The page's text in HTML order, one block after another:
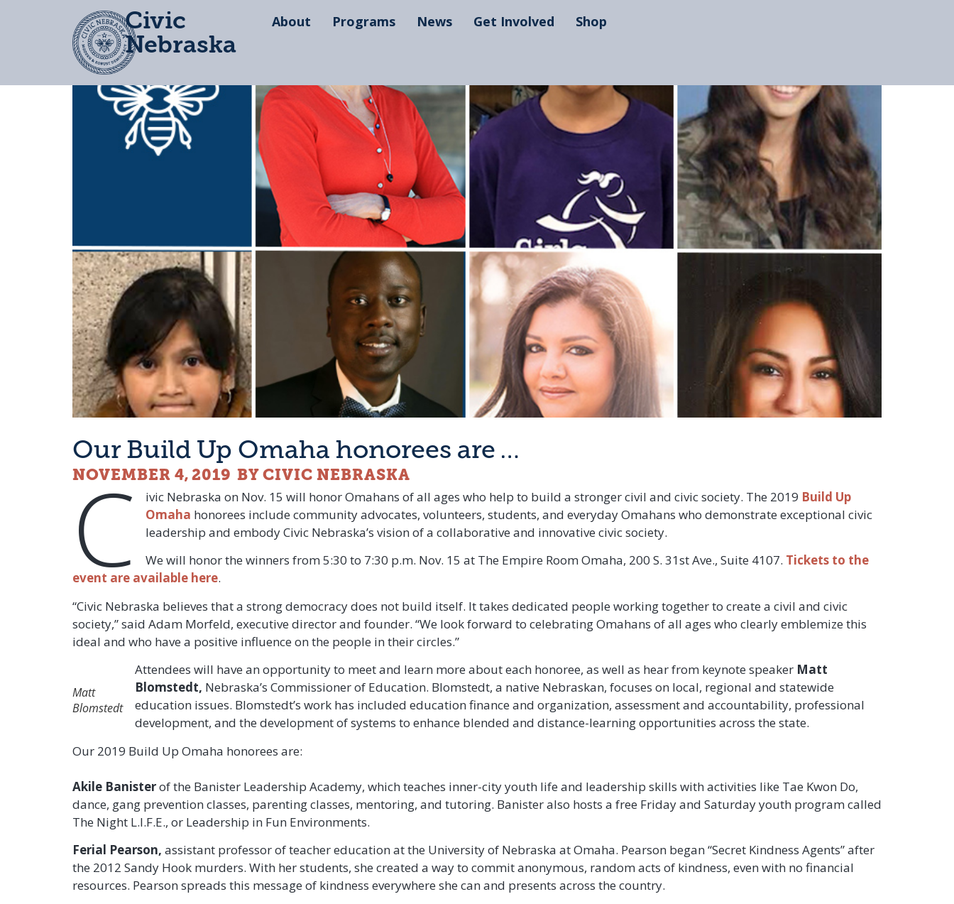
Civic
Nebraska
About Programs News Get Involved Shop
Our Build Up Omaha honorees are …
NOVEMBER 4, 2019 BY CIVIC NEBRASKA
C ivic Nebraska on Nov. 15 will honor Omahans of all ages who help to build a stronger civil and civic society. The 2019 Build Up
Omaha honorees include community advocates, volunteers, students, and everyday Omahans who demonstrate exceptional civic
leadership and embody Civic Nebraska’s vision of a collaborative and innovative civic society.
We will honor the winners from 5:30 to 7:30 p.m. Nov. 15 at The Empire Room Omaha, 200 S. 31st Ave., Suite 4107. Tickets to the
event are available here.
“Civic Nebraska believes that a strong democracy does not build itself. It takes dedicated people working together to create a civil and civic
society,” said Adam Morfeld, executive director and founder. “We look forward to celebrating Omahans of all ages who clearly emblemize this
ideal and who have a positive influence on the people in their circles.”
Matt
Blomstedt
Attendees will have an opportunity to meet and learn more about each honoree, as well as hear from keynote speaker Matt
Blomstedt, Nebraska’s Commissioner of Education. Blomstedt, a native Nebraskan, focuses on local, regional and statewide
education issues. Blomstedt’s work has included education finance and organization, assessment and accountability, professional
development, and the development of systems to enhance blended and distance-learning opportunities across the state.
Our 2019 Build Up Omaha honorees are:
Akile Banisterof the Banister Leadership Academy, which teaches inner-city youth life and leadership skills with activities like Tae Kwon Do,
dance, gang prevention classes, parenting classes, mentoring, and tutoring. Banister also hosts a free Friday and Saturday youth program called
The Night L.I.F.E., or Leadership in Fun Environments.
Ferial Pearson, assistant professor of teacher education at the University of Nebraska at Omaha. Pearson began “Secret Kindness Agents” after
the 2012 Sandy Hook murders. With her students, she created a way to commit anonymous, random acts of kindness, even with no financial
resources. Pearson spreads this message of kindness everywhere she can and presents across the country.